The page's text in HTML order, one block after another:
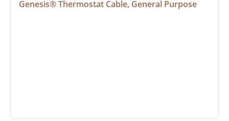
Genesis® Thermostat Cable, General Purpose